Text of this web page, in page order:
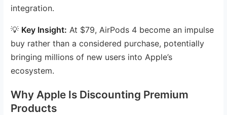
integration.
💡 Key Insight: At $79, AirPods 4 become an impulse
buy rather than a considered purchase, potentially
bringing millions of new users into Apple’s
ecosystem.
Why Apple Is Discounting Premium
Products